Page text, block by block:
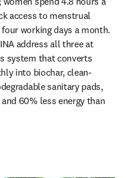
access to menstrual
working days a month.
address all three at
system that converts
into biochar, clean-
sanitary pads,
60% less energy than